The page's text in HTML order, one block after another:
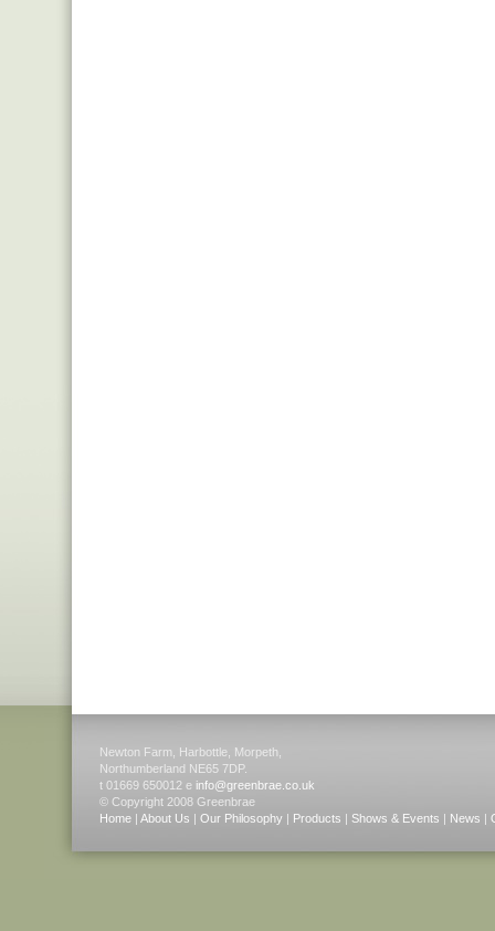
Newton Farm, Harbottle, Morpeth,
Northumberland NE65 7DP.
t 01669 650012 e info@greenbrae.co.uk
© Copyright 2008 Greenbrae
Home | About Us | Our Philosophy | Products | Shows & Events | News |